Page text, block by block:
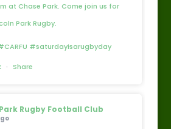
at Chase Park. Come join us for
Park Rugby.
#saturdayisarugbyday
· Share
Rugby Football Club